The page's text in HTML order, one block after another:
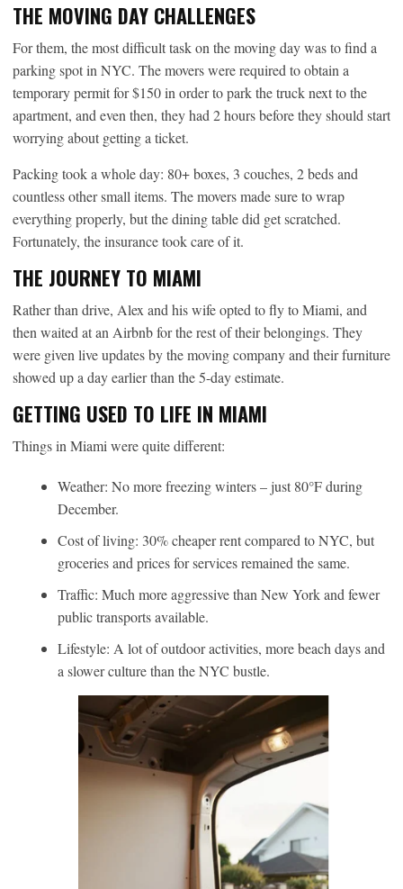
THE MOVING DAY CHALLENGES
For them, the most difficult task on the moving day was to find a
parking spot in NYC. The movers were required to obtain a
temporary permit for $150 in order to park the truck next to the
apartment, and even then, they had 2 hours before they should start
worrying about getting a ticket.
Packing took a whole day: 80+ boxes, 3 couches, 2 beds and
countless other small items. The movers made sure to wrap
everything properly, but the dining table did get scratched.
Fortunately, the insurance took care of it.
THE JOURNEY TO MIAMI
Rather than drive, Alex and his wife opted to fly to Miami, and
then waited at an Airbnb for the rest of their belongings. They
were given live updates by the moving company and their furniture
showed up a day earlier than the 5-day estimate.
GETTING USED TO LIFE IN MIAMI
Things in Miami were quite different:
Weather: No more freezing winters – just 80°F during
December.
Cost of living: 30% cheaper rent compared to NYC, but
groceries and prices for services remained the same.
Traffic: Much more aggressive than New York and fewer
public transports available.
Lifestyle: A lot of outdoor activities, more beach days and
a slower culture than the NYC bustle.